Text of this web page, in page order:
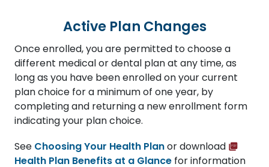
Active Plan Changes
Once enrolled, you are permitted to choose a
different medical or dental plan at any time, as
long as you have been enrolled on your current
plan choice for a minimum of one year, by
completing and returning a new enrollment form
indicating your plan choice.
See Choosing Your Health Planor download
Health Plan Benefits at a Glance for information